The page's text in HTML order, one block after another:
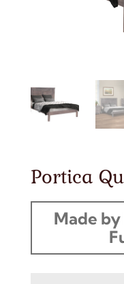
Portica
Made